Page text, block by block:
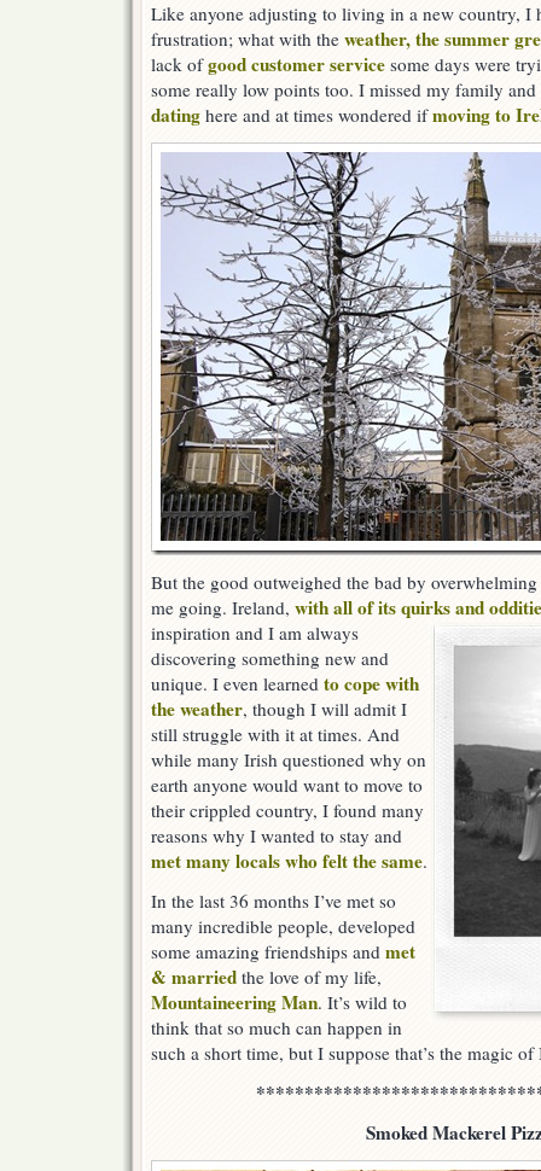
Like anyone adjusting to living in a new country, I
frustration; what with the weather, the summer
lack ofgood customer service some days were
some really low points too. I missed my family
dating here and at times wondered ifmoving to
But the good outweighed the bad by overwhelming
me going. Ireland, with all of its quirks and
inspiration and I am always
discovering something new and
unique. I even learned to cope with
the weather, though I will admit I
still struggle with it at times. And
while many Irish questioned why on
earth anyone would want to move to
their crippled country, I found many
reasons why I wanted to stay and
met many locals who felt the same.
In the last 36 months I’ve met so
many incredible people, developed
some amazing friendships and met
& married the love of my life,
Mountaineering Man. It’s wild to
think that so much can happen in
such a short time, but I suppose that’s the magic of
Smoked Mackerel